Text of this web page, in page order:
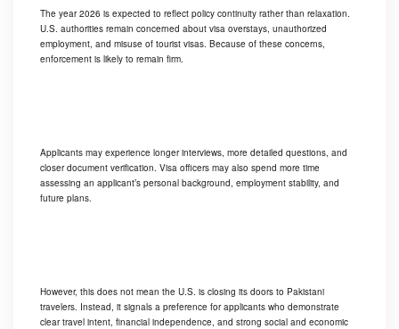
The year 2026 is expected to reflect policy continuity rather than relaxation.
U.S. authorities remain concerned about visa overstays, unauthorized
employment, and misuse of tourist visas. Because of these concerns,
enforcement is likely to remain firm.
Applicants may experience longer interviews, more detailed questions, and
closer document verification. Visa officers may also spend more time
assessing an applicant’s personal background, employment stability, and
future plans.
However, this does not mean the U.S. is closing its doors to Pakistani
travelers. Instead, it signals a preference for applicants who demonstrate
clear travel intent, financial independence, and strong social and economic